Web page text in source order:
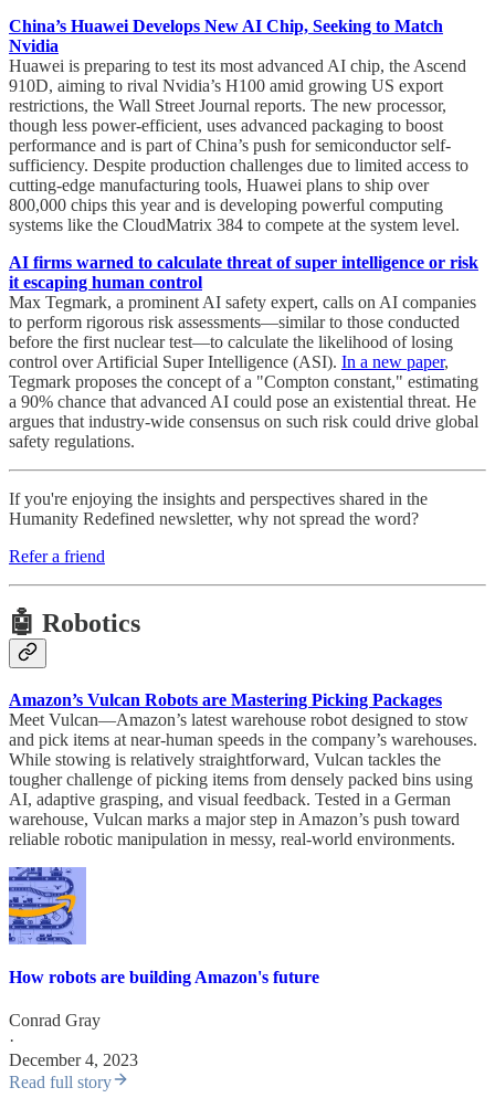
China’s Huawei Develops New AI Chip, Seeking to Match
Nvidia
Huawei is preparing to test its most advanced AI chip, the Ascend
910D, aiming to rival Nvidia’s H100 amid growing US export
restrictions, the Wall Street Journal reports. The new processor,
though less power-efficient, uses advanced packaging to boost
performance and is part of China’s push for semiconductor self-
sufficiency. Despite production challenges due to limited access to
cutting-edge manufacturing tools, Huawei plans to ship over
800,000 chips this year and is developing powerful computing
systems like the CloudMatrix 384 to compete at the system level.
AI firms warned to calculate threat of super intelligence or risk
it escaping human control
Max Tegmark, a prominent AI safety expert, calls on AI companies
to perform rigorous risk assessments—similar to those conducted
before the first nuclear test—to calculate the likelihood of losing
control over Artificial Super Intelligence (ASI). In a new paper,
Tegmark proposes the concept of a "Compton constant," estimating
a 90% chance that advanced AI could pose an existential threat. He
argues that industry-wide consensus on such risk could drive global
safety regulations.
If you're enjoying the insights and perspectives shared in the
Humanity Redefined newsletter, why not spread the word?
Refer a friend
🤖 Robotics
Amazon’s Vulcan Robots are Mastering Picking Packages
Meet Vulcan—Amazon’s latest warehouse robot designed to stow
and pick items at near-human speeds in the company’s warehouses.
While stowing is relatively straightforward, Vulcan tackles the
tougher challenge of picking items from densely packed bins using
AI, adaptive grasping, and visual feedback. Tested in a German
warehouse, Vulcan marks a major step in Amazon’s push toward
reliable robotic manipulation in messy, real-world environments.
How robots are building Amazon's future
Conrad Gray
·
December 4, 2023
Read full story